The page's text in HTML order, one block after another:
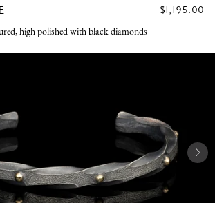
REGULAR
$1,195.00
high polished with black diamonds